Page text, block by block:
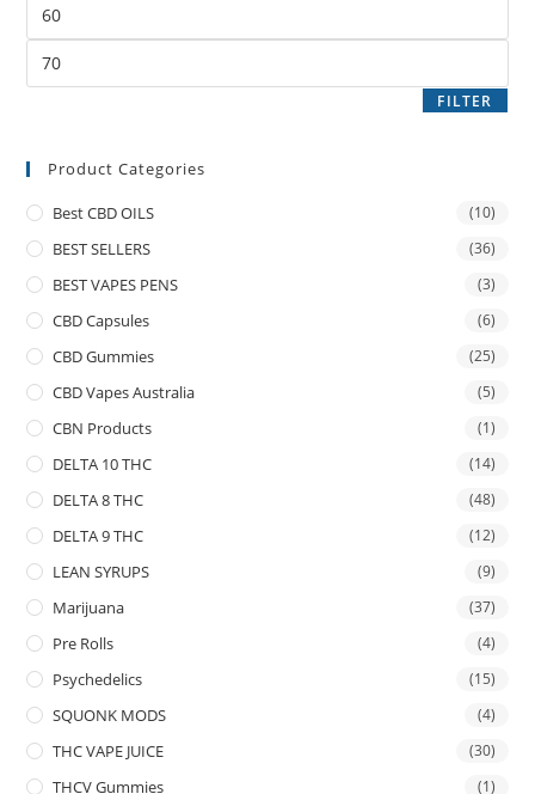
FILTER
Product Categories
Best CBD OILS (10)
BEST SELLERS (36)
BEST VAPES PENS (3)
CBD Capsules (6)
CBD Gummies (25)
CBD Vapes Australia (5)
CBN Products (1)
DELTA 10 THC (14)
DELTA 8 THC (48)
DELTA 9 THC (12)
LEAN SYRUPS (9)
Marijuana (37)
Pre Rolls (4)
Psychedelics (15)
SQUONK MODS (4)
THC VAPE JUICE (30)
THCV Gummies (1)